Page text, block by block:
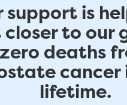
support is
to our
zero deaths
cancer
lifetime.